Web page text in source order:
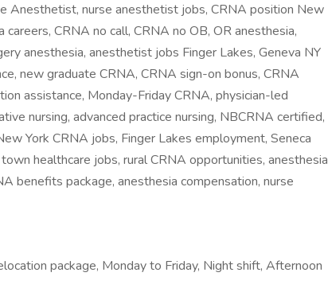
Anesthetist, nurse anesthetist jobs, CRNA position New
CRNA no call, CRNA no OB, OR anesthesia,
anesthesia, anesthetist jobs Finger Lakes, Geneva NY
new graduate CRNA, CRNA sign-on bonus, CRNA
assistance, Monday-Friday CRNA, physician-led
nursing, advanced practice nursing, NBCRNA certified,
York CRNA jobs, Finger Lakes employment, Seneca
healthcare jobs, rural CRNA opportunities, anesthesia
benefits package, anesthesia compensation, nurse
package, Monday to Friday, Night shift, Afternoon